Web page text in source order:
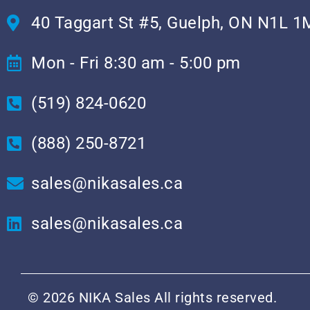
40 Taggart St #5, Guelph, ON N1L
Mon - Fri 8:30 am - 5:00 pm
(519) 824-0620
(888) 250-8721
sales@nikasales.ca
sales@nikasales.ca
© 2026 NIKA Sales All rights reserved.